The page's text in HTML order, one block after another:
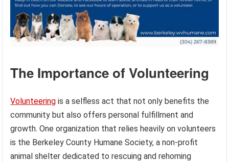
The Importance of Volunteering
Volunteering is a selfless act that not only benefits the
community but also offers personal fulfillment and
growth. One organization that relies heavily on volunteers
is the Berkeley County Humane Society, a non-profit
animal shelter dedicated to rescuing and rehoming